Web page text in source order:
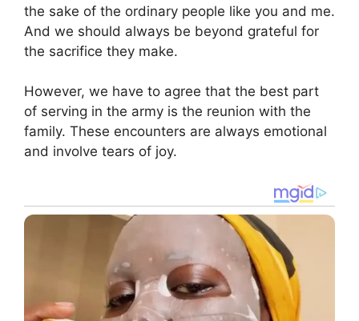
the sake of the ordinary people like you and me.
And we should always be beyond grateful for
the sacrifice they make.
However, we have to agree that the best part
of serving in the army is the reunion with the
family. These encounters are always emotional
and involve tears of joy.